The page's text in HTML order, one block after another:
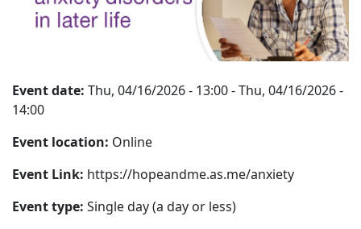
Event date: Thu, 04/16/2026 - 13:00-Thu, 04/16/2026 -
14:00
Event location: Online
Event Link: https://hopeandme.as.me/anxiety
Event type: Single day (a day or less)